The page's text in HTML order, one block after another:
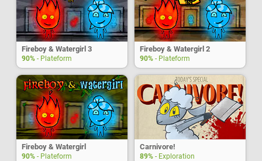
Fireboy & Watergirl 3
90% - Plateform
Fireboy & Watergirl 2
90% - Plateform
Fireboy & Watergirl
90% - Plateform
Carnivore!
89% - Exploration